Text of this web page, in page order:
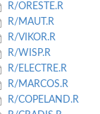
analysis)
I or II
mapping of...
Note: function...
R/ORESTE.R
R/MAUT.R
R/VIKOR.R
R/WISP.R
R/ELECTRE.R
R/MARCOS.R
R/COPELAND.R